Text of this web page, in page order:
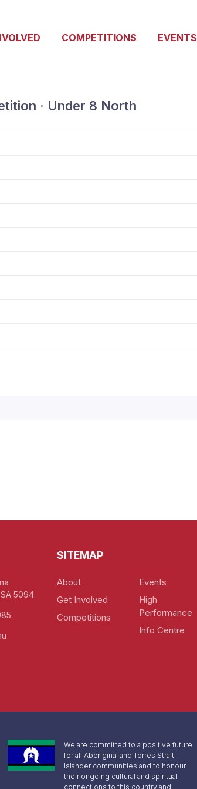
COMPETITIONS EVENTS
· Under 8 North
5094
SITEMAP
About
Get Involved
Competitions
Events
High
Performance
Info Centre
We are committed to a positive future
for all Aboriginal and Torres Strait
Islander communities and to honour
their ongoing cultural and spiritual
connections to this country and